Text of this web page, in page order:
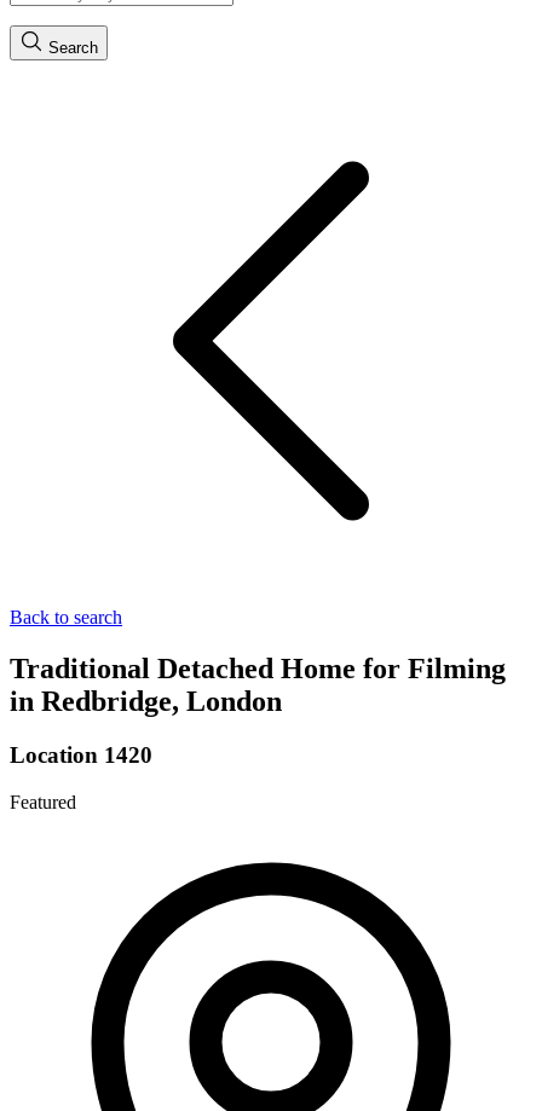
Search
Back to search
Traditional Detached Home for Filming
in Redbridge, London
Location 1420
Featured